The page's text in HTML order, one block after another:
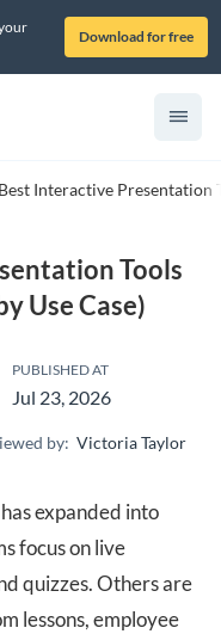
Download for free
Interactive Presentation
Tools
Use Case)
PUBLISHED AT
Jul 23, 2026
by: Victoria Taylor
expanded into
focus on live
quizzes. Others are
lessons, employee